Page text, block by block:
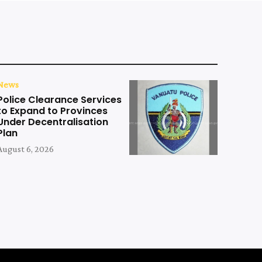
Clearance Services
Expand to Provinces
Decentralisation
6, 2026